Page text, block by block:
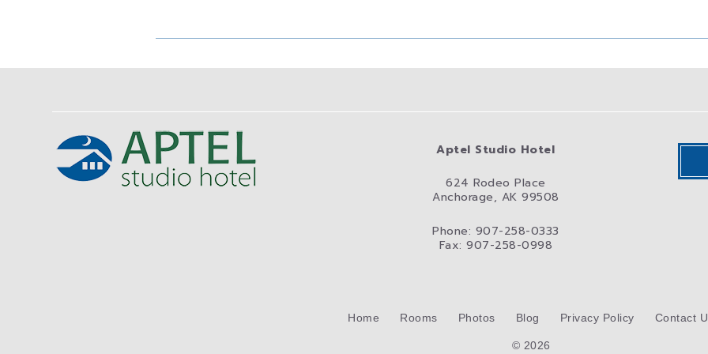
Aptel Studio Hotel
624 Rodeo Place
Anchorage, AK 99508
Phone: 907-258-0333
Fax: 907-258-0998
Home Rooms Photos Blog Privacy Policy Contact
© 2026